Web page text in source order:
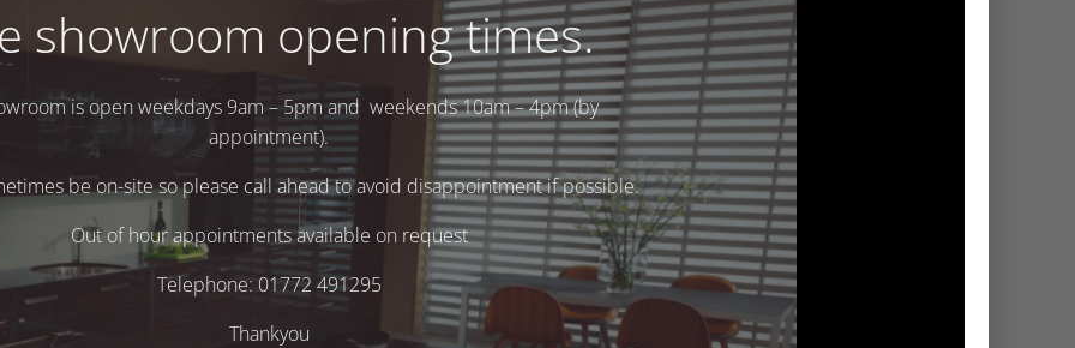
showroom opening times.
is open weekdays 9am – 5pm and weekends 10am – 4pm (by
appointment).
be on-site so please call ahead to avoid disappointment if possible.
Out of hour appointments available on request
Telephone: 01772 491295
Thankyou